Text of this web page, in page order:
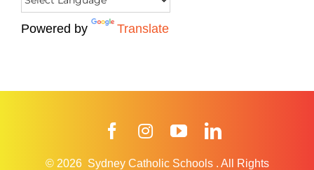
Powered by Translate
FacebookInstagramYouTube
© 2026 Sydney Catholic Schools . All Rights